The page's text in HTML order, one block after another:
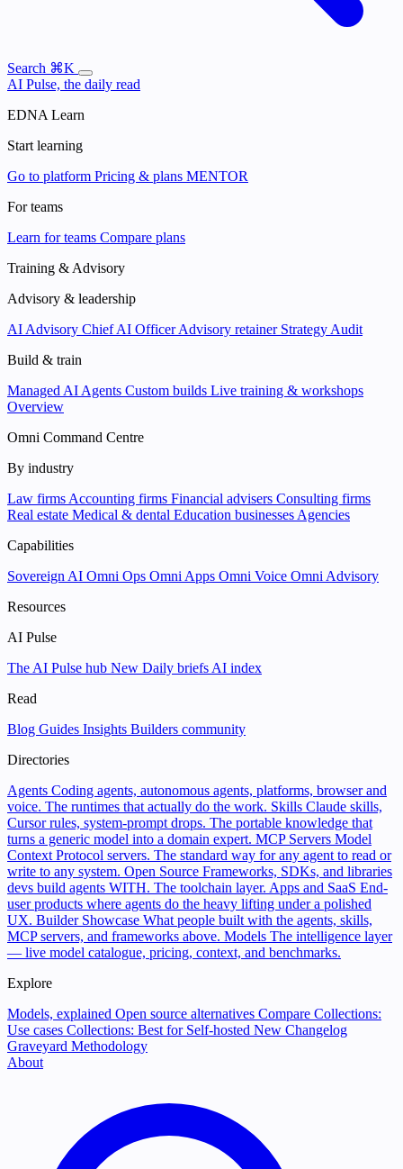
Search ⌘K
AI Pulse, the daily read
EDNA Learn
Start learning
Go to platform Pricing & plans MENTOR
For teams
Learn for teams Compare plans
Training & Advisory
Advisory & leadership
AI Advisory Chief AI OfficerAdvisory retainer Strategy Audit
Build & train
Managed AI Agents Custom builds Live training & workshops
Overview
Omni Command Centre
By industry
Law firms Accounting firms Financial advisers Consulting firms
Real estate Medical & dental Education businesses Agencies
Capabilities
Sovereign AI Omni Ops Omni Apps Omni Voice Omni Advisory
Resources
AI Pulse
The AI Pulse hub New Daily briefs AI index
Read
Blog Guides Insights Builders community
Directories
Agents Coding agents, autonomous agents, platforms, browser and
voice. The runtimes that actually do the work. Skills Claude skills,
Cursor rules, system-prompt drops. The portable knowledge that
turns a generic model into a domain expert. MCP Servers Model
Context Protocol servers. The standard way for any agent to read or
write to any system. Open Source Frameworks, SDKs, and libraries
devs build agents WITH. The toolchain layer. Apps and SaaS End-
user products where agents do the heavy lifting under a polished
UX. Builder Showcase What people built with the agents, skills,
MCP servers, and frameworks above. Models The intelligence layer
— live model catalogue, pricing, context, and benchmarks.
Explore
Models, explained Open source alternatives Compare Collections:
Use cases Collections: Best for Self-hosted New Changelog
Graveyard Methodology
About